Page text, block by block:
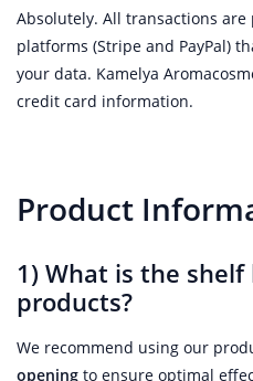
Absolutely. All transactions
platforms (Stripe and PayPal)
your data. Kamelya
credit card information.
Product
1) What is the
products?
We recommend using our
opening to ensure optimal